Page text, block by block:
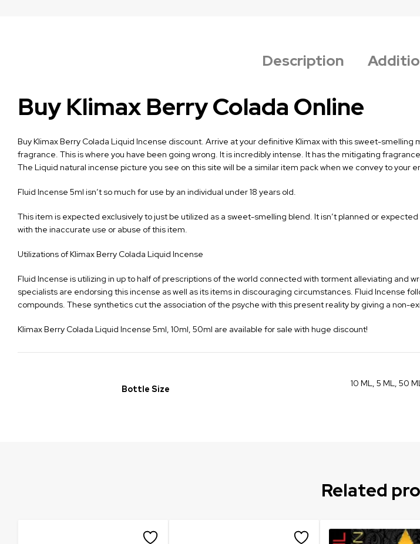
Description
Buy Klimax Berry Colada Online
Buy Klimax Berry Colada Liquid Incense discount. Arrive at your definitive Klimax with this sweet-
fragrance. This is where you have been going wrong. It is incredibly intense. It has the mitigating
The Liquid natural incense picture you see on this site will be a similar item pack when we convey to your
Fluid Incense 5ml isn’t so much for use by an individual under 18 years old.
This item is expected exclusively to just be utilized as a sweet-smelling blend. It isn’t planned or
with the inaccurate use or abuse of this item.
Utilizations of Klimax Berry Colada Liquid Incense
Fluid Incense is utilizing in up to half of prescriptions of the world connected with torment alleviating
specialists are endorsing this incense as well as its items in discouraging circumstances. Fluid Incense
compounds. These synthetics cut the association of the psyche with this present reality by giving a non-
Klimax Berry Colada Liquid Incense 5ml, 10ml, 50ml are available for sale with huge discount!
Bottle Size
10 ML, 5 ML, 50
Related